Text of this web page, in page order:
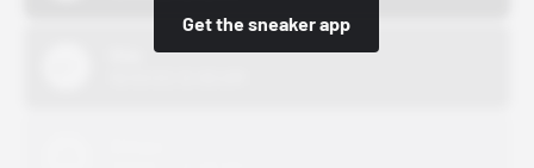
Get the sneaker app